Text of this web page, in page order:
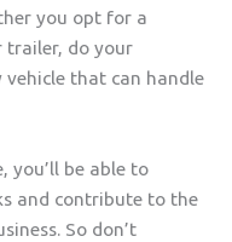
you opt for a
trailer, do your
vehicle that can handle
you’ll be able to
and contribute to the
So don’t